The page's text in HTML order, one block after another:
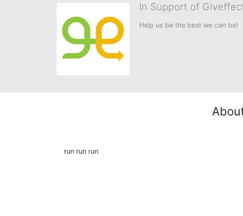
In Support of
Help us be the best we can be!
run run run